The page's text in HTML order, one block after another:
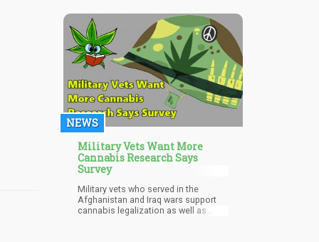
Bloc (BE) and PAN (Party for People,
Animals, and Nature).
NEWS
Military Vets Want More
Cannabis Research Says
Survey
Military vets who served in the
Afghanistan and Iraq wars support
cannabis legalization as well as